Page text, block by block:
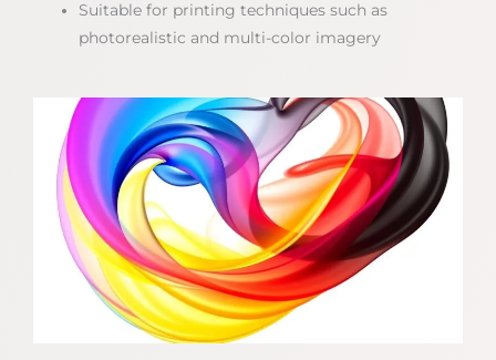
Suitable for printing techniques such as
photorealistic and multi-color imagery